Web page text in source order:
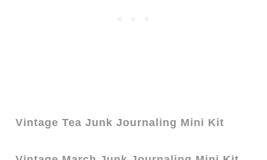
Vintage Tea Junk Journaling Mini Kit